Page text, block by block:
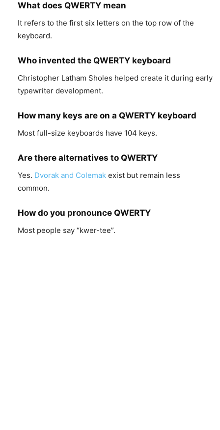
What does QWERTY mean
It refers to the first six letters on the top row of the
keyboard.
Who invented the QWERTY keyboard
Christopher Latham Sholes helped create it during early
typewriter development.
How many keys are on a QWERTY keyboard
Most full-size keyboards have 104 keys.
Are there alternatives to QWERTY
Yes. Dvorak and Colemak exist but remain less
common.
How do you pronounce QWERTY
Most people say “kwer-tee”.